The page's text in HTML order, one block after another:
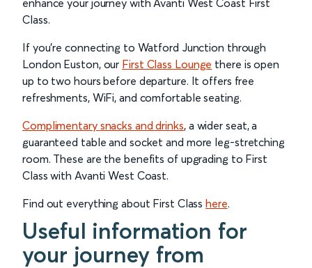
enhance your journey with Avanti West Coast First
Class.
If you’re connecting to Watford Junction through
London Euston, our First Class Lounge there is open
up to two hours before departure. It offers free
refreshments, WiFi, and comfortable seating.
Complimentary snacks and drinks, a wider seat, a
guaranteed table and socket and more leg-stretching
room. These are the benefits of upgrading to First
Class with Avanti West Coast.
Find out everything about First Classhere.
Useful information for
your journey from